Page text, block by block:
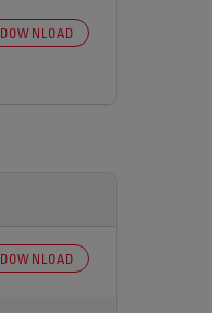
DOWNLOAD
DOWNLOAD